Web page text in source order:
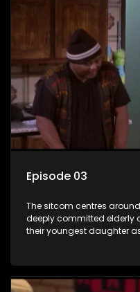
Episode 03
The sitcom centres
deeply committed elderly
their youngest daughter
between the two of them.